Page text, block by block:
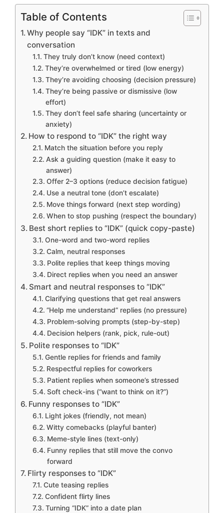
Table of Contents
Why people say “IDK” in texts and
conversation
They truly don’t know (need context)
They’re overwhelmed or tired (low energy)
They’re avoiding choosing (decision pressure)
They’re being passive or dismissive (low
effort)
They don’t feel safe sharing (uncertainty or
anxiety)
How to respond to “IDK” the right way
Match the situation before you reply
Ask a guiding question (make it easy to
answer)
Offer 2–3 options (reduce decision fatigue)
Use a neutral tone (don’t escalate)
Move things forward (next step wording)
When to stop pushing (respect the boundary)
Best short replies to “IDK” (quick copy-paste)
One-word and two-word replies
Calm, neutral responses
Polite replies that keep things moving
Direct replies when you need an answer
Smart and neutral responses to “IDK”
Clarifying questions that get real answers
“Help me understand” replies (no pressure)
Problem-solving prompts (step-by-step)
Decision helpers (rank, pick, rule-out)
Polite responses to “IDK”
Gentle replies for friends and family
Respectful replies for coworkers
Patient replies when someone’s stressed
Soft check-ins (“want to think on it?”)
Funny responses to “IDK”
Light jokes (friendly, not mean)
Witty comebacks (playful banter)
Meme-style lines (text-only)
Funny replies that still move the convo
forward
Flirty responses to “IDK”
Cute teasing replies
Confident flirty lines
Turning “IDK” into a date plan